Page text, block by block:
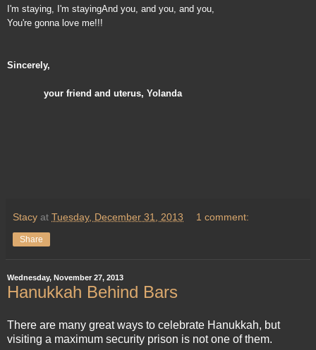
I'm staying, I'm stayingAnd you, and you, and you,
You're gonna love me!!!
Sincerely,
your friend and uterus, Yolanda
Stacy at Tuesday, December 31, 2013 1 comment:
Share
Wednesday, November 27, 2013
Hanukkah Behind Bars
There are many great ways to celebrate Hanukkah, but
visiting a maximum security prison is not one of them.